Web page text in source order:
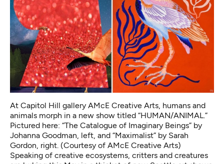
At Capitol Hill gallery AMcE Creative Arts, humans and
animals morph in a new show titled “HUMAN/ANIMAL.”
Pictured here: “The Catalogue of Imaginary Beings” by
Johanna Goodman, left, and “Maximalist” by Sarah
Gordon, right. (Courtesy of AMcE Creative Arts)
Speaking of creative ecosystems, critters and creatures